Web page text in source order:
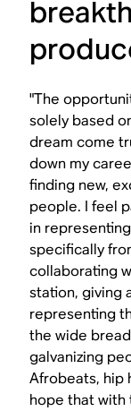
"The
solely based
dream come
down my
finding new,
people. I feel
in
specifically
collaborating
station, giving
representing
the wide
galvanizing
Afrobeats, hip
hope that with